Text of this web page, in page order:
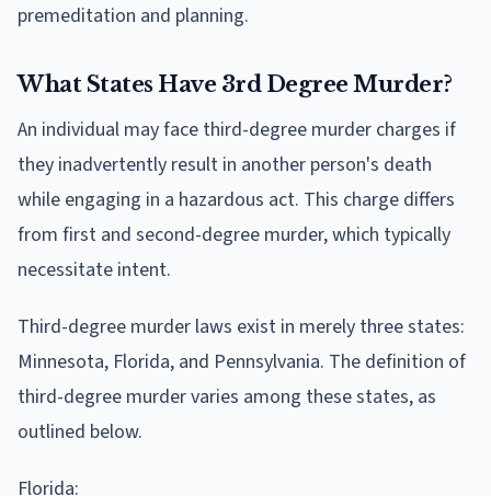
premeditation and planning.
What States Have 3rd Degree Murder?
An individual may face third-degree murder charges if
they inadvertently result in another person's death
while engaging in a hazardous act. This charge differs
from first and second-degree murder, which typically
necessitate intent.
Third-degree murder laws exist in merely three states:
Minnesota, Florida, and Pennsylvania. The definition of
third-degree murder varies among these states, as
outlined below.
Florida: